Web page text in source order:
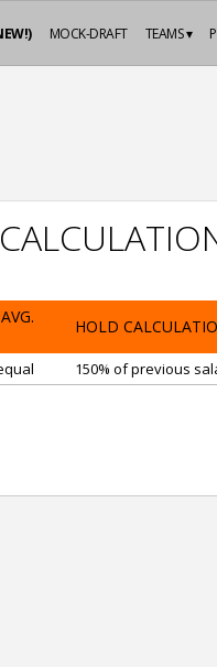
TEAMS ▾
MOCK-DRAFT
HOLD
150% of previous